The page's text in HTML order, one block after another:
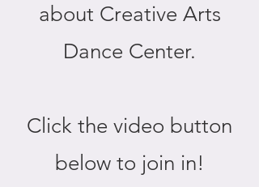
about Creative Arts
Dance Center.
Click the video button
below to join in!